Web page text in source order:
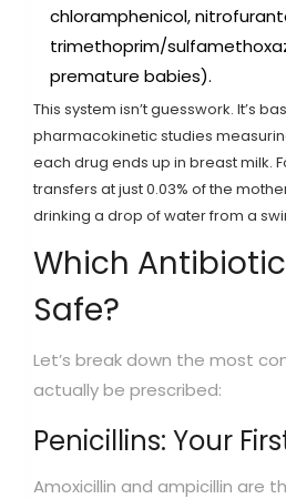
chloramphenicol,
trimethoprim/
premature babies).
This system isn’t guesswork. It’s
pharmacokinetic studies
each drug ends up in breast milk.
transfers at just 0.03% of the
drinking a drop of water from a
Which
Safe?
Let’s break down the most
actually be prescribed:
Penicillins: Your
Amoxicillin and ampicillin are